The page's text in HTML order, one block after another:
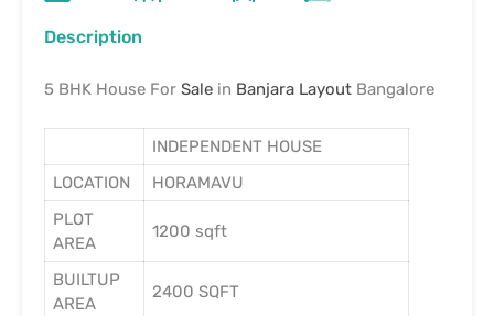
Description
5 BHK House For Sale in Banjara Layout Bangalore
INDEPENDENT HOUSE
LOCATION
HORAMAVU
PLOT
AREA
1200 sqft
BUILTUP
AREA
2400 SQFT